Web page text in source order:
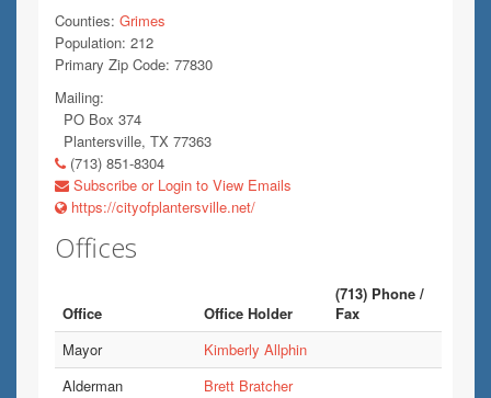
Counties: Grimes
Population: 212
Primary Zip Code: 77830
Mailing:
PO Box 374
Plantersville, TX 77363
(713) 851-8304
Subscribe or Login to View Emails
https://cityofplantersville.net/
Offices
Office Office Holder
(713) Phone /
Fax
Mayor
Kimberly Allphin
Alderman
Brett Bratcher